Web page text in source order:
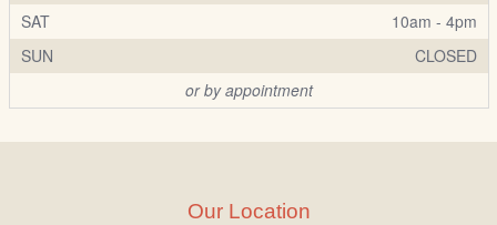
SAT
10am - 4pm
SUN
CLOSED
or by appointment
Our Location